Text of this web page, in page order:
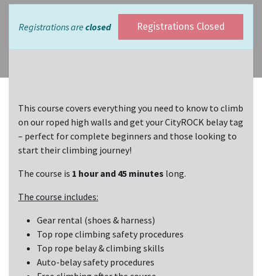
Registrations are closed Registrations Closed
This course covers everything you need to know to climb
on our roped high walls and get your CityROCK belay tag
– perfect for complete beginners and those looking to
start their climbing journey!
The course is 1 hour and 45 minutes long.
The course includes:
Gear rental (shoes & harness)
Top rope climbing safety procedures
Top rope belay & climbing skills
Auto-belay safety procedures